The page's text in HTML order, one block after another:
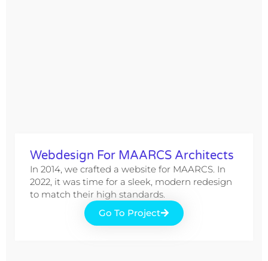
Webdesign For MAARCS Architects
In 2014, we crafted a website for MAARCS. In
2022, it was time for a sleek, modern redesign
to match their high standards.
Go To Project